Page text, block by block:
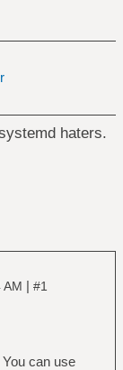
haters.
AM | #1
can use